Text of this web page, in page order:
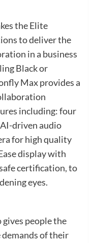
the Elite
to deliver the
in a business
Black or
Max provides a
including: four
driven audio
for high quality
display with
certification, to
eyes.
people the
of their